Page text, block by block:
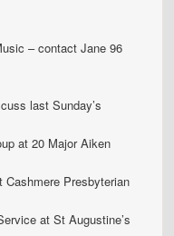
– contact Jane 96
last Sunday’s
at 20 Major Aiken
Presbyterian
at St Augustine’s